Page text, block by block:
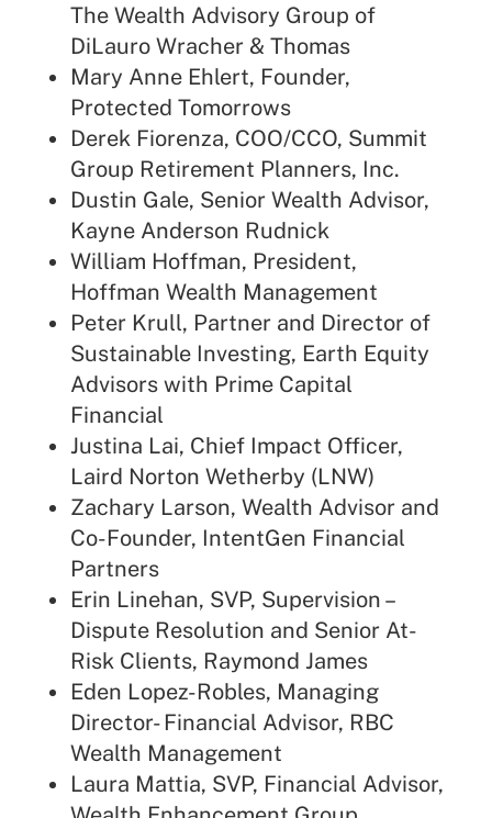
The Wealth Advisory Group of
DiLauro Wracher & Thomas
Mary Anne Ehlert, Founder,
Protected Tomorrows
Derek Fiorenza, COO/CCO, Summit
Group Retirement Planners, Inc.
Dustin Gale, Senior Wealth Advisor,
Kayne Anderson Rudnick
William Hoffman, President,
Hoffman Wealth Management
Peter Krull, Partner and Director of
Sustainable Investing, Earth Equity
Advisors with Prime Capital
Financial
Justina Lai, Chief Impact Officer,
Laird Norton Wetherby (LNW)
Zachary Larson, Wealth Advisor and
Co-Founder, IntentGen Financial
Partners
Erin Linehan, SVP, Supervision –
Dispute Resolution and Senior At-
Risk Clients, Raymond James
Eden Lopez-Robles, Managing
Director- Financial Advisor, RBC
Wealth Management
Laura Mattia, SVP, Financial Advisor,